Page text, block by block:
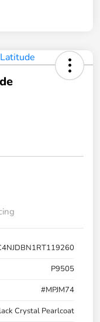
P9505
#MPJM74
Crystal Pearlcoat